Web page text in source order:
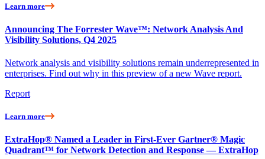
Learn more
Announcing The Forrester Wave™: Network Analysis And
Visibility Solutions, Q4 2025
Network analysis and visibility solutions remain underrepresented in
enterprises. Find out why in this preview of a new Wave report.
Report
Learn more
ExtraHop® Named a Leader in First-Ever Gartner® Magic
Quadrant™ for Network Detection and Response — ExtraHop